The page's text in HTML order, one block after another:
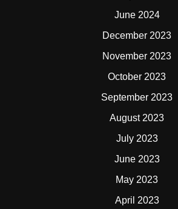
June 2024
December 2023
November 2023
October 2023
September 2023
August 2023
July 2023
June 2023
May 2023
April 2023